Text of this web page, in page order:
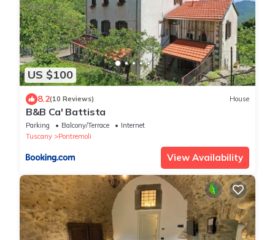
US $100
8.2(10 Reviews) House
B&B Ca' Battista
Parking Balcony/Terrace
Internet
Tuscany
Pontremoli
View Availability